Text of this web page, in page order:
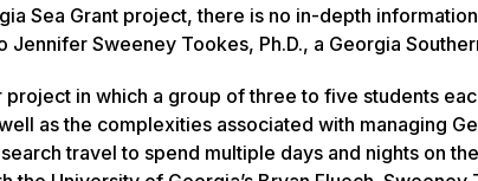
Sea Grant project, there is no in-depth
Jennifer Sweeney Tookes, Ph.D., a Georgia
in which a group of three to five students
as the complexities associated with managing
travel to spend multiple days and nights on